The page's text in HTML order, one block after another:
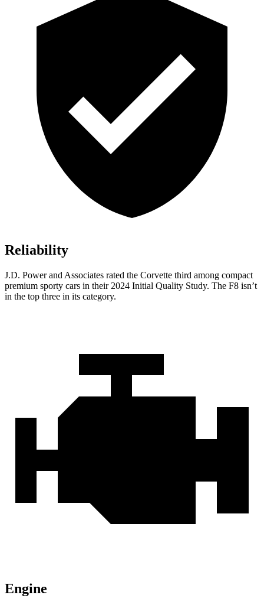
Reliability
J.D. Power and Associates rated the Corvette third among compact
premium sporty cars in their 2024 Initial Quality Study. The F8 isn’t
in the top three in its category.
Engine